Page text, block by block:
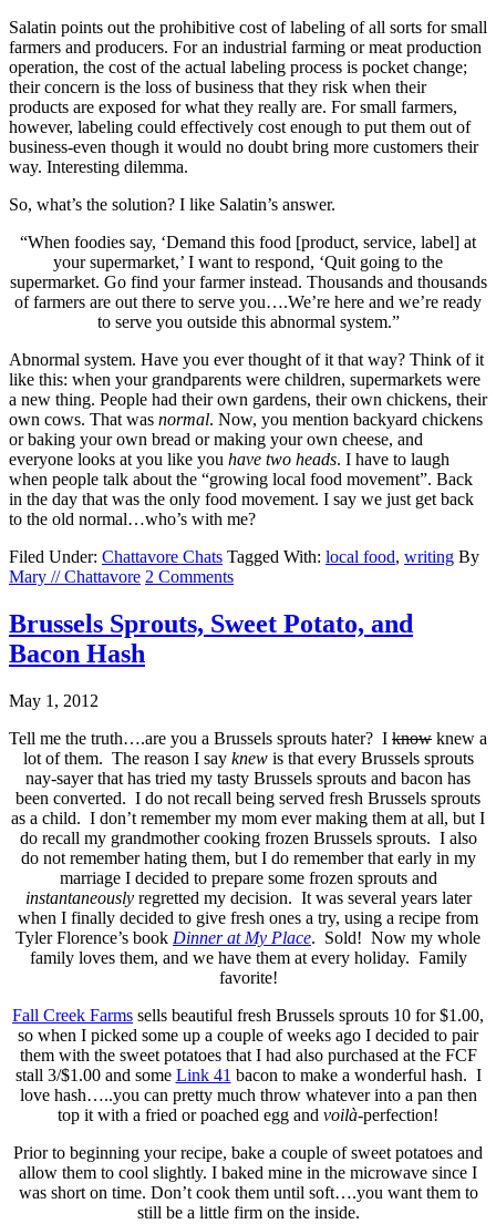
Salatin points out the prohibitive cost of labeling of all sorts for small
farmers and producers. For an industrial farming or meat production
operation, the cost of the actual labeling process is pocket change;
their concern is the loss of business that they risk when their
products are exposed for what they really are. For small farmers,
however, labeling could effectively cost enough to put them out of
business-even though it would no doubt bring more customers their
way. Interesting dilemma.
So, what’s the solution? I like Salatin’s answer.
“When foodies say, ‘Demand this food [product, service, label] at
your supermarket,’ I want to respond, ‘Quit going to the
supermarket. Go find your farmer instead. Thousands and thousands
of farmers are out there to serve you….We’re here and we’re ready
to serve you outside this abnormal system.”
Abnormal system. Have you ever thought of it that way? Think of it
like this: when your grandparents were children, supermarkets were
a new thing. People had their own gardens, their own chickens, their
own cows. That was normal. Now, you mention backyard chickens
or baking your own bread or making your own cheese, and
everyone looks at you like you have two heads. I have to laugh
when people talk about the “growing local food movement”. Back
in the day that was the only food movement. I say we just get back
to the old normal…who’s with me?
Filed Under: Chattavore Chats Tagged With: local food, writing By
Mary // Chattavore 2 Comments
Brussels Sprouts, Sweet Potato, and
Bacon Hash
May 1, 2012
Tell me the truth….are you a Brussels sprouts hater? I know knew a
lot of them. The reason I say knewis that every Brussels sprouts
nay-sayer that has tried my tasty Brussels sprouts and bacon has
been converted. I do not recall being served fresh Brussels sprouts
as a child. I don’t remember my mom ever making them at all, but I
do recall my grandmother cooking frozen Brussels sprouts. I also
do not remember hating them, but I do remember that early in my
marriage I decided to prepare some frozen sprouts and
instantaneouslyregretted my decision. It was several years later
when I finally decided to give fresh ones a try, using a recipe from
Tyler Florence’s book Dinner at My Place. Sold! Now my whole
family loves them, and we have them at every holiday. Family
favorite!
Fall Creek Farms sells beautiful fresh Brussels sprouts 10 for $1.00,
so when I picked some up a couple of weeks ago I decided to pair
them with the sweet potatoes that I had also purchased at the FCF
stall 3/$1.00 and some Link 41 bacon to make a wonderful hash. I
love hash…..you can pretty much throw whatever into a pan then
top it with a fried or poached egg and voilà-perfection!
Prior to beginning your recipe, bake a couple of sweet potatoes and
allow them to cool slightly. I baked mine in the microwave since I
was short on time. Don’t cook them until soft….you want them to
still be a little firm on the inside.